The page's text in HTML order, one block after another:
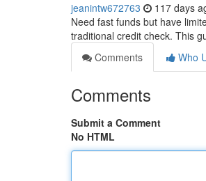
jeanintw672763 117 days
Need fast funds but have
traditional credit check. This
Comments
Who
Comments
Submit a Comment
No HTML